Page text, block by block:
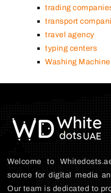
trading
transport
travel agency
typing centers
Washing
Welcome to
source for digital media
Our team is dedicated to